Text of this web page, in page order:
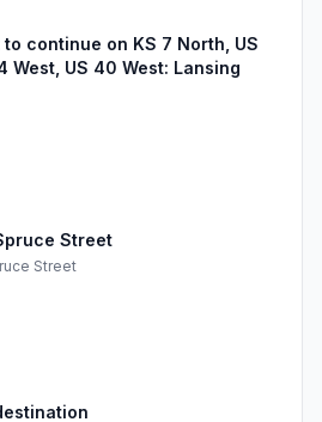
continue on KS 7 North, US
West, US 40 West: Lansing
Street
Street